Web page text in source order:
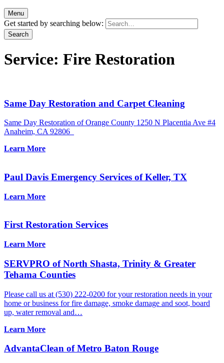
Menu
Get started by searching below:
Service: Fire Restoration
Same Day Restoration and Carpet Cleaning
Same Day Restoration of Orange County 1250 N Placentia Ave #4
Anaheim, CA 92806
Learn More
Paul Davis Emergency Services of Keller, TX
Learn More
First Restoration Services
Learn More
SERVPRO of North Shasta, Trinity & Greater
Tehama Counties
Please call us at (530) 222-0200 for your restoration needs in your
home or business for fire damage, smoke damage and soot, board
up, water removal and…
Learn More
AdvantaClean of Metro Baton Rouge